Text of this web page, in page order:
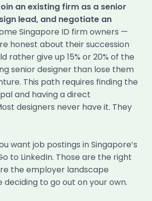
an existing firm as a senior
lead, and negotiate an
Singapore ID firm owners —
honest about their succession
rather give up 15% or 20% of the
senior designer than lose them
This path requires finding the
and having a direct
designers never have it. They
want job postings in Singapore’s
to LinkedIn. Those are the right
the employer landscape
to go out on your own.